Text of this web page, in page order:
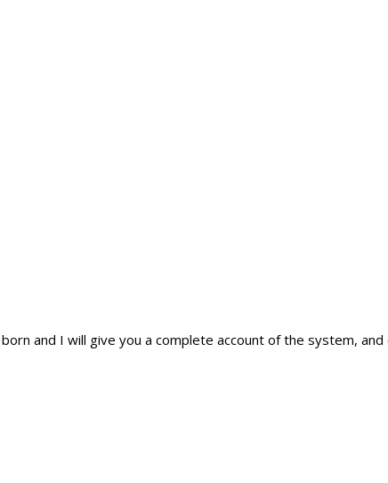
and I will give you a complete account of the system,